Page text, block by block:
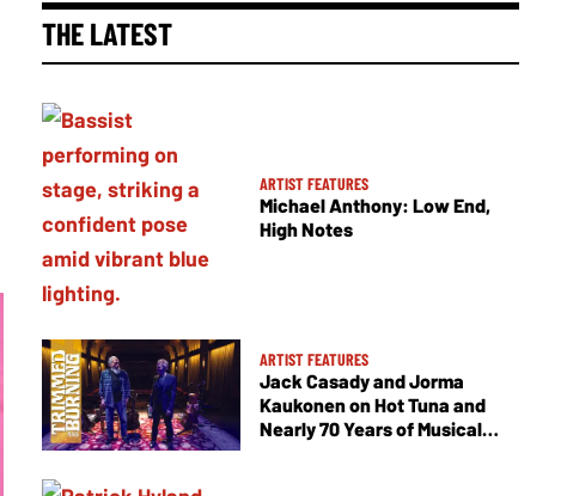
THE LATEST
ARTIST FEATURES
Michael Anthony: Low End,
High Notes
ARTIST FEATURES
Jack Casady and Jorma
Kaukonen on Hot Tuna and
Nearly 70 Years of Musical